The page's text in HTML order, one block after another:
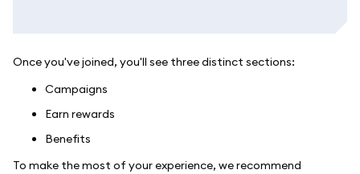
Once you've joined, you'll see three distinct sections:
Campaigns
Earn rewards
Benefits
To make the most of your experience, we recommend